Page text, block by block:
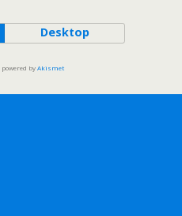
Desktop
byAkismet